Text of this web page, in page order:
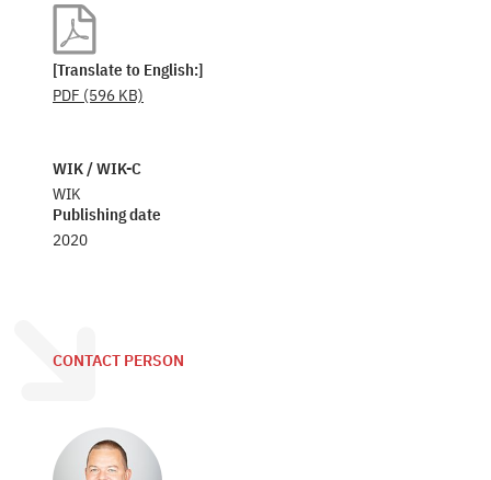
[Translate to English:]
PDF (596 KB)
WIK / WIK-C
WIK
Publishing date
2020
CONTACT PERSON